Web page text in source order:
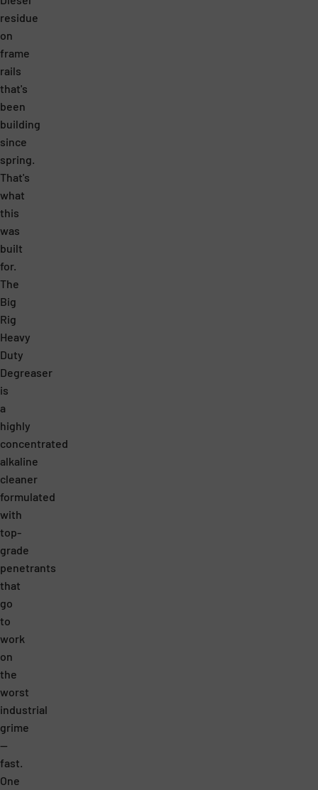
M
A
K
E
S
M
Y
W
O
R
K
L
O
A
D
E
A
S
I
E
R
.
I
T
’
S
M
O
R
E
E
F
F
E
C
T
A
M
A
Z
I
N
G
.
R
E
A
L
L
Y
G
O
O
D
F
O
R
T
H
E
P
R
I
C
E
.
N
O
C
O
M
P
residue
on
frame
rails
that's
been
building
since
spring.
That's
what
this
was
built
for.
The
Big
Rig
Heavy
Duty
Degreaser
is
a
highly
concentrated
alkaline
cleaner
formulated
with
top-
grade
penetrants
that
go
to
work
on
the
worst
industrial
grime
—
fast.
One